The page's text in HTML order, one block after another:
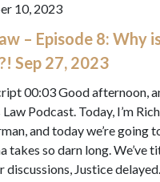
10, 2023
– Episode 8: Why
Sep 27, 2023
00:03 Good afternoon,
Law Podcast. Today, I’m
and today we’re going
takes so darn long. We’ve
discussions, Justice